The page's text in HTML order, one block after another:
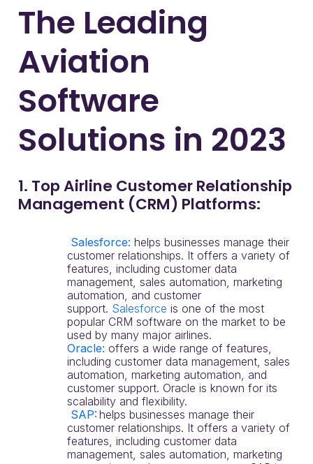
The Leading
Aviation
Software
Solutions in 2023
1. Top Airline Customer Relationship
Management (CRM) Platforms:
Salesforce: helps businesses manage their
customer relationships. It offers a variety of
features, including customer data
management, sales automation, marketing
automation, and customer
support. Salesforce is one of the most
popular CRM software on the market to be
used by many major airlines.
Oracle: offers a wide range of features,
including customer data management, sales
automation, marketing automation, and
customer support. Oracle is known for its
scalability and flexibility.
SAP: helps businesses manage their
customer relationships. It offers a variety of
features, including customer data
management, sales automation, marketing